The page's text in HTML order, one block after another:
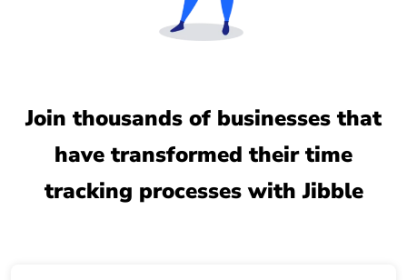
Join thousands of businesses that
have transformed their time
tracking processes with Jibble